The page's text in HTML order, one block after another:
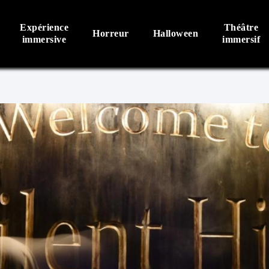
Expérience
immersive
Horreur Halloween
Théâtre
immersif